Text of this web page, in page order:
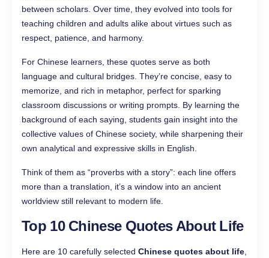
between scholars. Over time, they evolved into tools for
teaching children and adults alike about virtues such as
respect, patience, and harmony.
For Chinese learners, these quotes serve as both
language and cultural bridges. They’re concise, easy to
memorize, and rich in metaphor, perfect for sparking
classroom discussions or writing prompts. By learning the
background of each saying, students gain insight into the
collective values of Chinese society, while sharpening their
own analytical and expressive skills in English.
Think of them as “proverbs with a story”: each line offers
more than a translation, it’s a window into an ancient
worldview still relevant to modern life.
Top 10 Chinese Quotes About Life
Here are 10 carefully selected Chinese quotes about life